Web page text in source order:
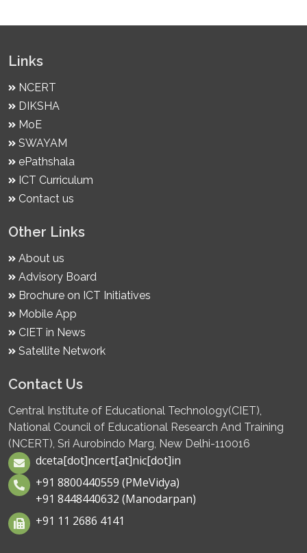
Links
NCERT
DIKSHA
MoE
SWAYAM
ePathshala
ICT Curriculum
Contact us
Other Links
About us
Advisory Board
Brochure on ICT Initiatives
Mobile App
CIET in News
Satellite Network
Contact Us
Central Institute of Educational Technology(CIET),
National Council of Educational Research And Training
(NCERT), Sri Aurobindo Marg, New Delhi-110016
dceta[dot]ncert[at]nic[dot]in
+91 8800440559 (PMeVidya)
+91 8448440632 (Manodarpan)
+91 11 2686 4141